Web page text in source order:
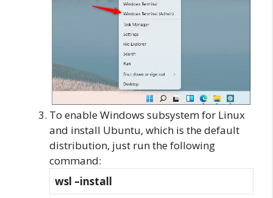
To enable Windows subsystem for Linux
and install Ubuntu, which is the default
distribution, just run the following
command:
wsl –install